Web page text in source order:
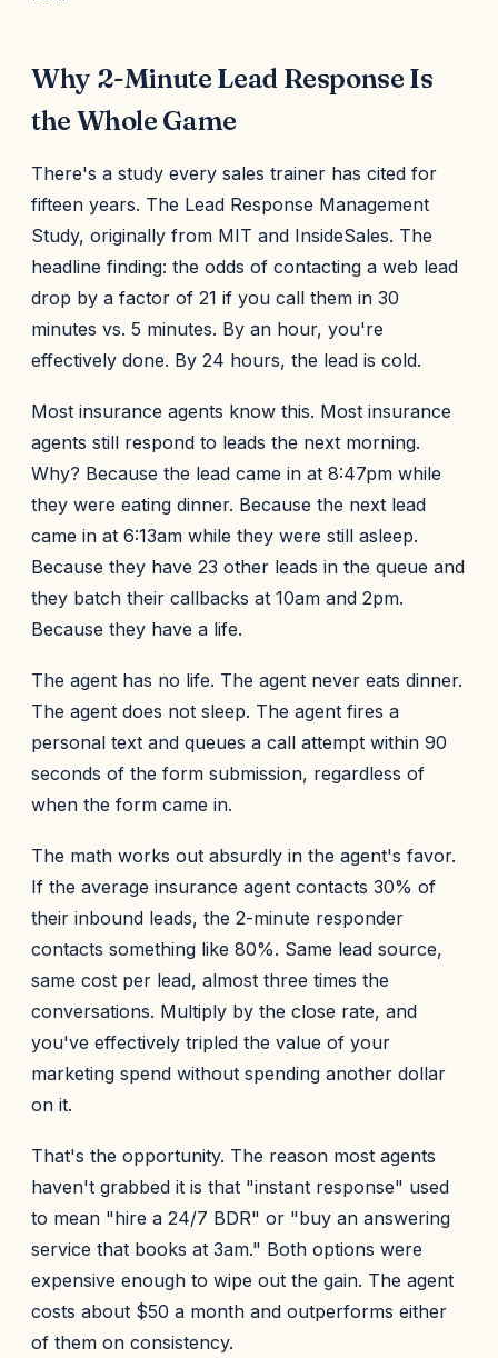
Why 2-Minute Lead Response Is
the Whole Game
There's a study every sales trainer has cited for
fifteen years. The Lead Response Management
Study, originally from MIT and InsideSales. The
headline finding: the odds of contacting a web lead
drop by a factor of 21 if you call them in 30
minutes vs. 5 minutes. By an hour, you're
effectively done. By 24 hours, the lead is cold.
Most insurance agents know this. Most insurance
agents still respond to leads the next morning.
Why? Because the lead came in at 8:47pm while
they were eating dinner. Because the next lead
came in at 6:13am while they were still asleep.
Because they have 23 other leads in the queue and
they batch their callbacks at 10am and 2pm.
Because they have a life.
The agent has no life. The agent never eats dinner.
The agent does not sleep. The agent fires a
personal text and queues a call attempt within 90
seconds of the form submission, regardless of
when the form came in.
The math works out absurdly in the agent's favor.
If the average insurance agent contacts 30% of
their inbound leads, the 2-minute responder
contacts something like 80%. Same lead source,
same cost per lead, almost three times the
conversations. Multiply by the close rate, and
you've effectively tripled the value of your
marketing spend without spending another dollar
on it.
That's the opportunity. The reason most agents
haven't grabbed it is that "instant response" used
to mean "hire a 24/7 BDR" or "buy an answering
service that books at 3am." Both options were
expensive enough to wipe out the gain. The agent
costs about $50 a month and outperforms either
of them on consistency.